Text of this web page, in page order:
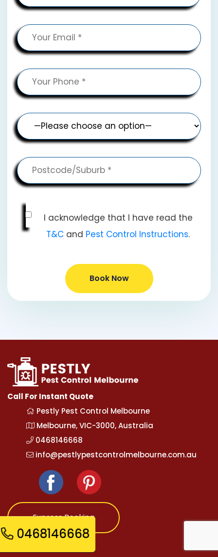
I acknowledge that I have read the
T&C and Pest Control Instructions.
Book Now
Call For Instant Quote
Pestly Pest Control Melbourne
Melbourne, VIC-3000, Australia
0468146668
info@pestlypestcontrolmelbourne.com.au
Express Booking
Opening Hours
0468146668